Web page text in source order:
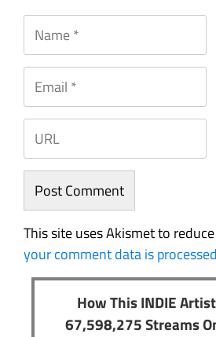
This site uses Akismet to
your comment data is
How This INDIE
67,598,275 Streams